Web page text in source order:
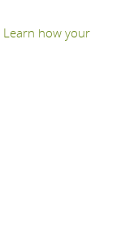
Learn how your